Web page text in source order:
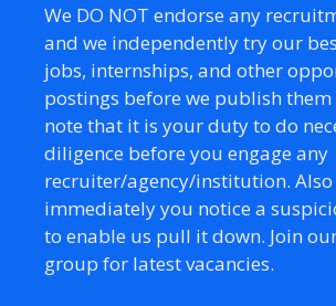
We DO NOT endorse any
and we independently try our
jobs, internships, and other
postings before we publish them
note that it is your duty to do
diligence before you engage any
recruiter/agency/institution.
immediately you notice a
to enable us pull it down. Join
group for latest vacancies.